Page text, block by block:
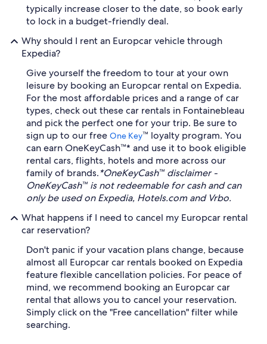
typically increase closer to the date, so book early
to lock in a budget-friendly deal.
Why should I rent an Europcar vehicle through
Expedia?
Give yourself the freedom to tour at your own
leisure by booking an Europcar rental on Expedia.
For the most affordable prices and a range of car
types, check out these car rentals in Fontainebleau
and pick the perfect one for your trip. Be sure to
sign up to our free One Key™ loyalty program. You
can earn OneKeyCash™* and use it to book eligible
rental cars, flights, hotels and more across our
family of brands.*OneKeyCash™ disclaimer -
OneKeyCash™ is not redeemable for cash and can
only be used on Expedia, Hotels.com and Vrbo.
What happens if I need to cancel my Europcar rental
car reservation?
Don't panic if your vacation plans change, because
almost all Europcar car rentals booked on Expedia
feature flexible cancellation policies. For peace of
mind, we recommend booking an Europcar car
rental that allows you to cancel your reservation.
Simply click on the "Free cancellation" filter while
searching.